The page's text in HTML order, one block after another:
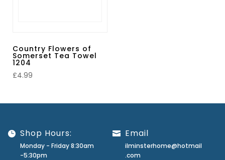
Country Flowers of
Somerset Tea Towel
1204
£4.99
Shop Hours:
Monday - Friday 8:30am
-5:30pm
Email
ilminsterhome@hotmail
.com